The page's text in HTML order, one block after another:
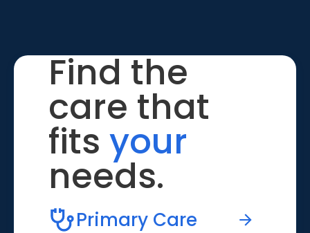
Find the
care that
fits your
needs.
Primary Care